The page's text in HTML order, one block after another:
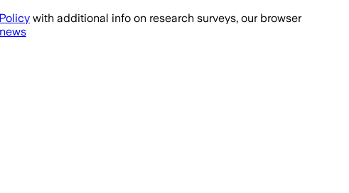
with additional info on research surveys, our browser